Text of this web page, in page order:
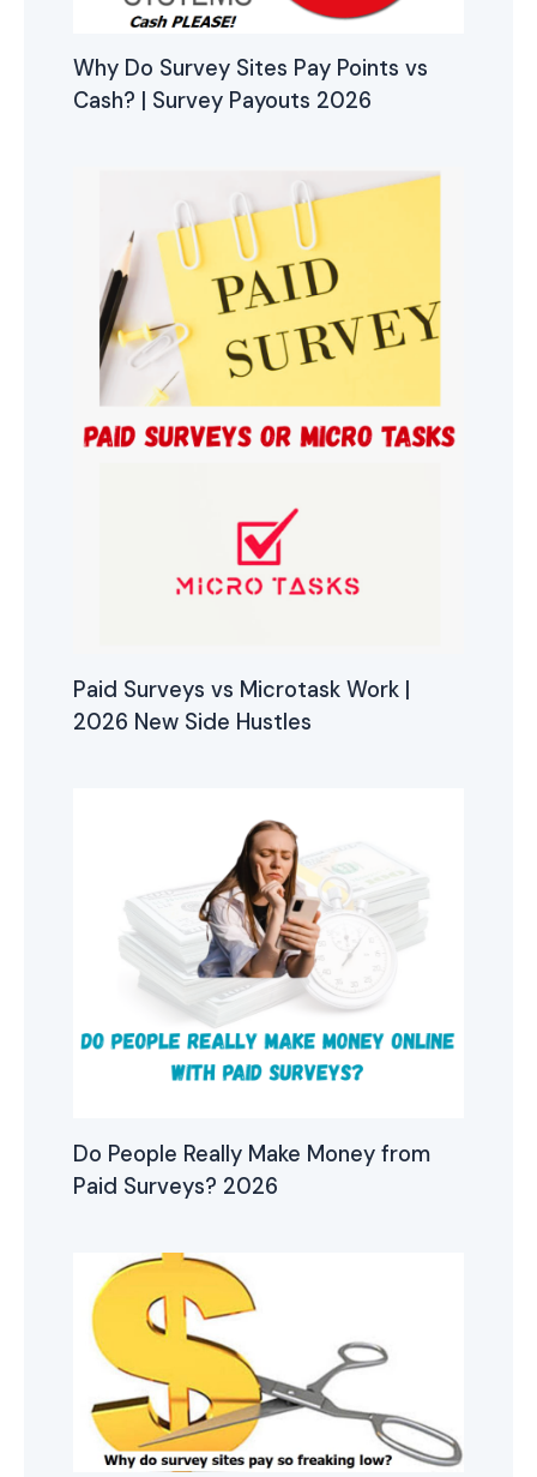
Why Do Survey Sites Pay Points vs
Cash? | Survey Payouts 2026
Paid Surveys vs Microtask Work |
2026 New Side Hustles
Do People Really Make Money from
Paid Surveys? 2026